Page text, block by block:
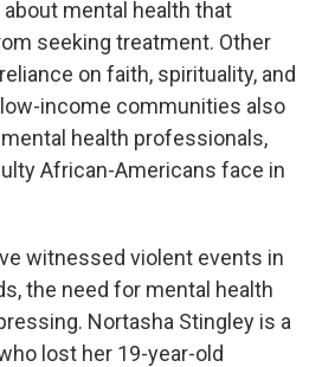
mental health that
seeking treatment. Other
on faith, spirituality, and
income communities also
health professionals,
African-Americans face in
witnessed violent events in
the need for mental health
Nortasha Stingley is a
lost her 19-year-old